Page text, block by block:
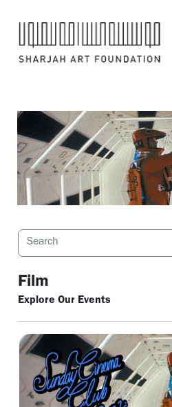
Film
Explore Our Events